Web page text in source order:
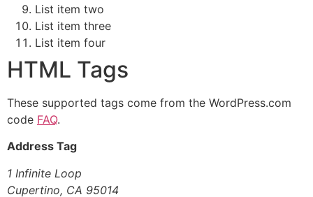
List item two
List item three
List item four
HTML Tags
These supported tags come from the WordPress.com
code FAQ.
Address Tag
1 Infinite Loop
Cupertino, CA 95014